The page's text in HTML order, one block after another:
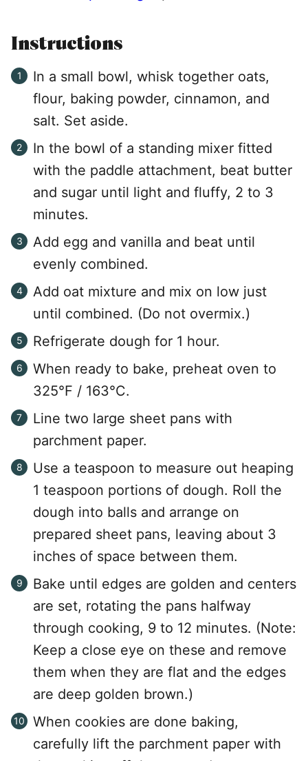
Instructions
In a small bowl, whisk together oats,
flour, baking powder, cinnamon, and
salt. Set aside.
In the bowl of a standing mixer fitted
with the paddle attachment, beat butter
and sugar until light and fluffy, 2 to 3
minutes.
Add egg and vanilla and beat until
evenly combined.
Add oat mixture and mix on low just
until combined. (Do not overmix.)
Refrigerate dough for 1 hour.
When ready to bake, preheat oven to
325°F / 163°C.
Line two large sheet pans with
parchment paper.
Use a teaspoon to measure out heaping
1 teaspoon portions of dough. Roll the
dough into balls and arrange on
prepared sheet pans, leaving about 3
inches of space between them.
Bake until edges are golden and centers
are set, rotating the pans halfway
through cooking, 9 to 12 minutes. (Note:
Keep a close eye on these and remove
them when they are flat and the edges
are deep golden brown.)
When cookies are done baking,
carefully lift the parchment paper with